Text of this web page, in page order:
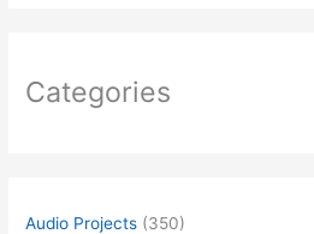
Categories
Audio Projects (350)